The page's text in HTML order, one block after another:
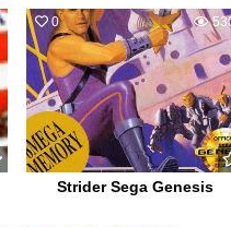
0
Strider Sega Genesis